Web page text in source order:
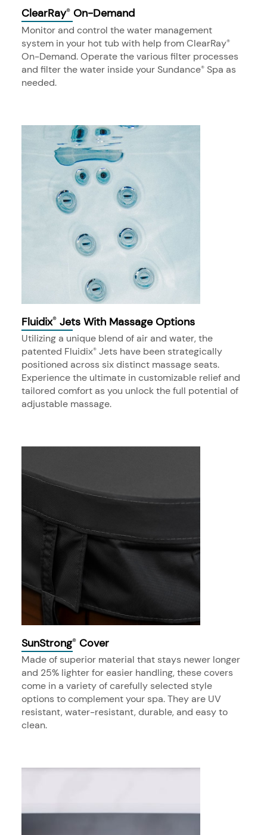
ClearRay® On-Demand
Monitor and control the water management
system in your hot tub with help from ClearRay®
On-Demand. Operate the various filter processes
and filter the water inside your Sundance® Spa as
needed.
Fluidix® Jets With Massage Options
Utilizing a unique blend of air and water, the
patented Fluidix® Jets have been strategically
positioned across six distinct massage seats.
Experience the ultimate in customizable relief and
tailored comfort as you unlock the full potential of
adjustable massage.
SunStrong® Cover
Made of superior material that stays newer longer
and 25% lighter for easier handling, these covers
come in a variety of carefully selected style
options to complement your spa. They are UV
resistant, water-resistant, durable, and easy to
clean.